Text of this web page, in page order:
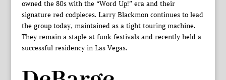
owned the 80s with the “Word Up!” era and their
signature red codpieces. Larry Blackmon continues to lead
the group today, maintained as a tight touring machine.
They remain a staple at funk festivals and recently held a
successful residency in Las Vegas.